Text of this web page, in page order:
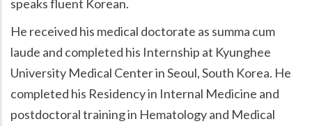
speaks fluent Korean.
He received his medical doctorate as summa cum
laude and completed his Internship at Kyunghee
University Medical Center in Seoul, South Korea. He
completed his Residency in Internal Medicine and
postdoctoral training in Hematology and Medical